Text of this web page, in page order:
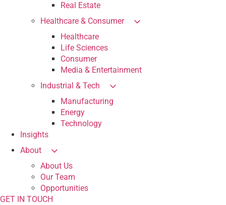
Real Estate
Healthcare & Consumer
Healthcare
Life Sciences
Consumer
Media & Entertainment
Industrial & Tech
Manufacturing
Energy
Technology
Insights
About
About Us
Our Team
Opportunities
GET IN TOUCH